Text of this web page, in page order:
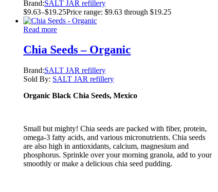
Brand:SALT JAR refillery
$9.63–$19.25Price range: $9.63 through $19.25
Read more
Chia Seeds – Organic
Brand:SALT JAR refillery
Sold By: SALT JAR refillery
Organic Black Chia Seeds, Mexico
Small but mighty! Chia seeds are packed with fiber, protein,
omega-3 fatty acids, and various micronutrients. Chia seeds
are also high in antioxidants, calcium, magnesium and
phosphorus. Sprinkle over your morning granola, add to your
smoothly or make a delicious chia seed pudding.